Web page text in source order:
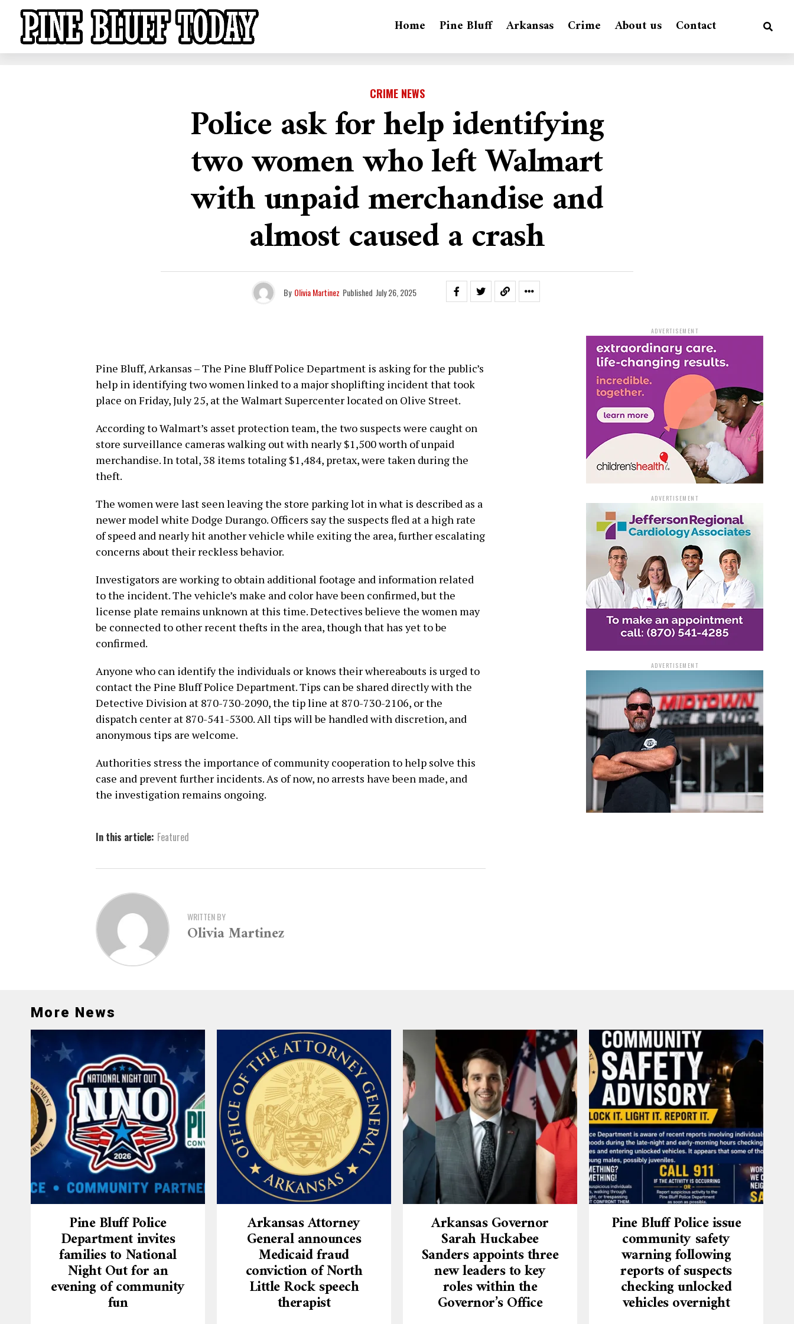
Home Pine Bluff Arkansas Crime About us Contact
CRIME NEWS
Police ask for help identifying
two women who left Walmart
with unpaid merchandise and
almost caused a crash
By Olivia Martinez Published July 26, 2025
Pine Bluff, Arkansas – The Pine Bluff Police Department is asking for the public’s
help in identifying two women linked to a major shoplifting incident that took
place on Friday, July 25, at the Walmart Supercenter located on Olive Street.
According to Walmart’s asset protection team, the two suspects were caught on
store surveillance cameras walking out with nearly $1,500 worth of unpaid
merchandise. In total, 38 items totaling $1,484, pretax, were taken during the
theft.
The women were last seen leaving the store parking lot in what is described as a
newer model white Dodge Durango. Officers say the suspects fled at a high rate
of speed and nearly hit another vehicle while exiting the area, further escalating
concerns about their reckless behavior.
Investigators are working to obtain additional footage and information related
to the incident. The vehicle’s make and color have been confirmed, but the
license plate remains unknown at this time. Detectives believe the women may
be connected to other recent thefts in the area, though that has yet to be
confirmed.
Anyone who can identify the individuals or knows their whereabouts is urged to
contact the Pine Bluff Police Department. Tips can be shared directly with the
Detective Division at 870-730-2090, the tip line at 870-730-2106, or the
dispatch center at 870-541-5300. All tips will be handled with discretion, and
anonymous tips are welcome.
Authorities stress the importance of community cooperation to help solve this
case and prevent further incidents. As of now, no arrests have been made, and
the investigation remains ongoing.
In this article: Featured
WRITTEN BY
Olivia Martinez
ADVERTISEMENT
ADVERTISEMENT
ADVERTISEMENT
More News
Pine Bluff Police
Department invites
families to National
Night Out for an
evening of community
fun
Arkansas Attorney
General announces
Medicaid fraud
conviction of North
Little Rock speech
therapist
Arkansas Governor
Sarah Huckabee
Sanders appoints three
new leaders to key
roles within the
Governor’s Office
Pine Bluff Police issue
community safety
warning following
reports of suspects
checking unlocked
vehicles overnight